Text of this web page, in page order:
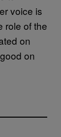
voice is
role of the
on
on